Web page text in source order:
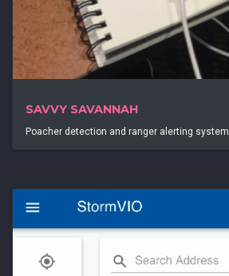
SAVVY SAVANNAH
Poacher detection and ranger alerting system